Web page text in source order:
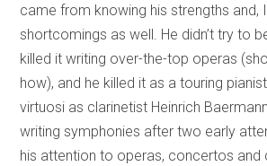
came from knowing his strengths and,
shortcomings as well. He didn’t try to
killed it writing over-the-top operas
how), and he killed it as a touring
virtuosi as clarinetist Heinrich
writing symphonies after two early
his attention to operas, concertos and